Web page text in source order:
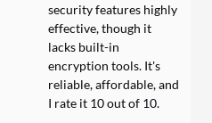
security features highly
effective, though it
lacks built-in
encryption tools. It's
reliable, affordable, and
I rate it 10 out of 10.